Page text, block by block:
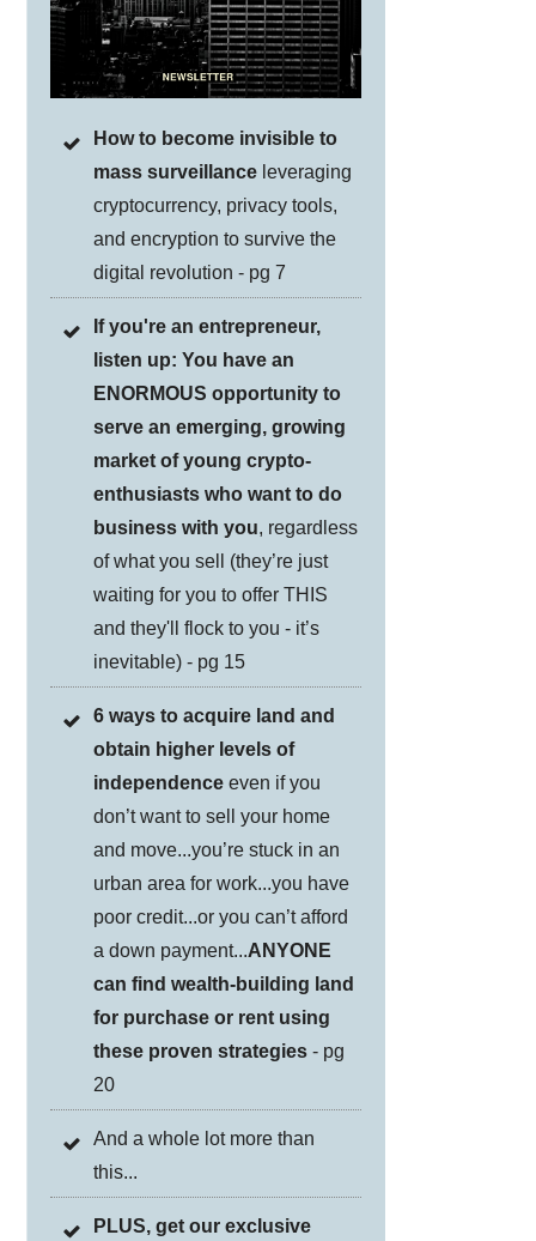
How to become invisible to
mass surveillance leveraging
cryptocurrency, privacy tools,
and encryption to survive the
digital revolution - pg 7
If you're an entrepreneur,
listen up: You have an
ENORMOUS opportunity to
serve an emerging, growing
market of young crypto-
enthusiasts who want to do
business with you, regardless
of what you sell (they’re just
waiting for you to offer THIS
and they'll flock to you - it’s
inevitable) - pg 15
6 ways to acquire land and
obtain higher levels of
independence even if you
don’t want to sell your home
and move...you’re stuck in an
urban area for work...you have
poor credit...or you can’t afford
a down payment...ANYONE
can find wealth-building land
for purchase or rent using
these proven strategies - pg
20
And a whole lot more than
this...
PLUS, get our exclusive